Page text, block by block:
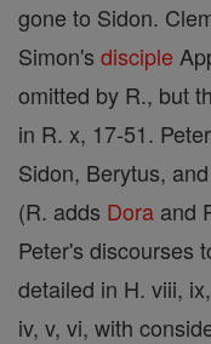
gone to Sidon.
Simon's disciple
omitted by R., but
in R. x, 17-51.
Sidon, Berytus,
(R. adds Dora and
Peter's discourses
detailed in H. viii,
iv, v, vi, with